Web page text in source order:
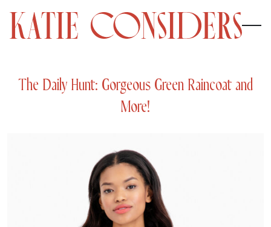
The Daily Hunt: Gorgeous Green Raincoat and
More!